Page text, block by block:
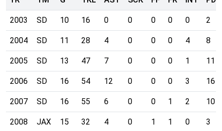
2003 SD 10 16 0 0 0 0 0 2
2004 SD 11 28 4 0 0 0 4 8
2005 SD 13 47 7 0 0 0 1 11
2006 SD 16 54 12 0 0 0 3 16
2007 SD 16 55 6 0 0 1 2 10
2008 JAX 15 32 4 0 1 1 0 3